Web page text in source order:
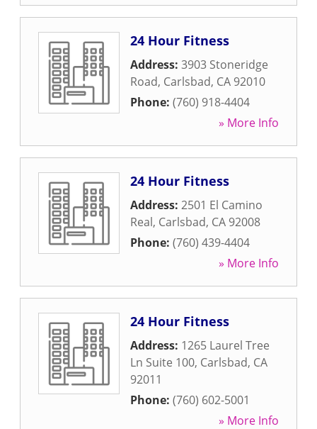
24 Hour Fitness
Address: 3903 Stoneridge
Road, Carlsbad, CA 92010
Phone: (760) 918-4404
» More Info
24 Hour Fitness
Address: 2501 El Camino
Real, Carlsbad, CA 92008
Phone: (760) 439-4404
» More Info
24 Hour Fitness
Address: 1265 Laurel Tree
Ln Suite 100, Carlsbad, CA
92011
Phone: (760) 602-5001
» More Info